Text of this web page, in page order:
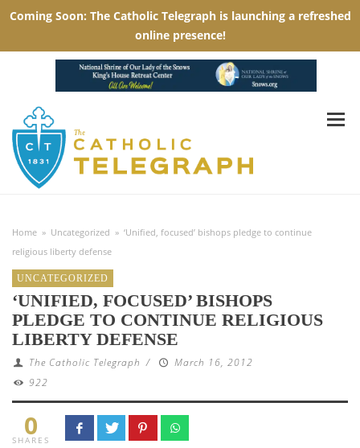
Home » Uncategorized » ‘Unified, focused’ bishops pledge to continue
religious liberty defense
UNCATEGORIZED
‘UNIFIED, FOCUSED’ BISHOPS
PLEDGE TO CONTINUE RELIGIOUS
LIBERTY DEFENSE
The Catholic Telegraph /
March 16, 2012
922
0
SHARES